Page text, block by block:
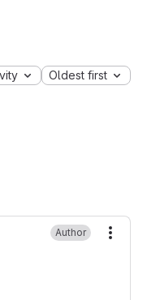
Oldest first
Author